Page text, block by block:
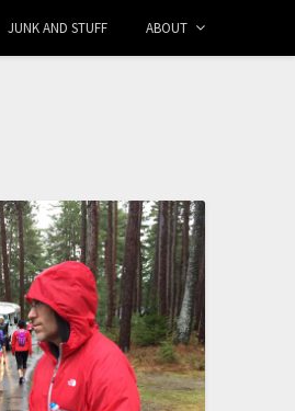
JUNK AND STUFF ABOUT